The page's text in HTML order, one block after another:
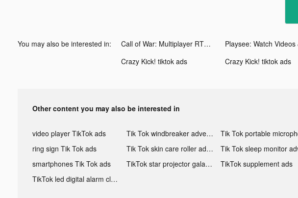
You may also be interested in: Call of War: Multiplayer RTS tiktok ads
Crazy Kick! tiktok ads
Crazy Kick! tiktok ads
Other content you may also be interested in
video player TikTok ads Tik Tok windbreaker advertising
ring sign Tik Tok ads
Tik Tok skin care roller advertising
smartphones Tik Tok ads
TikTok star projector galaxy night light bluetooth ads
TikTok supplement ads
TikTok led digital alarm clock ads